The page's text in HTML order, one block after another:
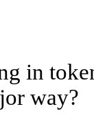
in
way?